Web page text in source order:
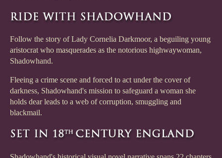
Follow the story of Lady Cornelia Darkmoor, a beguiling young
aristocrat who masquerades as the notorious highwaywoman,
Shadowhand.
Fleeing a crime scene and forced to act under the cover of
darkness, Shadowhand's mission to safeguard a woman she
holds dear leads to a web of corruption, smuggling and
blackmail.